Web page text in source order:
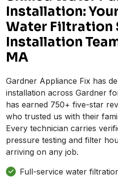
Installation:
Water Filtration
Installation
MA
Gardner Appliance Fix has
installation across Gardner
has earned 750+ five-star
who trusted us with their
Every technician carries
pressure testing and filter
arriving on any job.
Full-service water